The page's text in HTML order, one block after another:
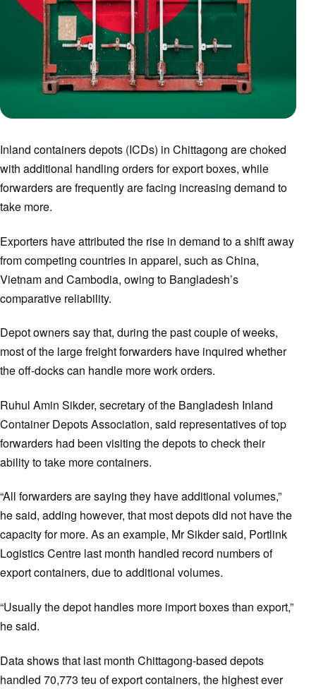
Inland containers depots (ICDs) in Chittagong are choked
with additional handling orders for export boxes, while
forwarders are frequently are facing increasing demand to
take more.
Exporters have attributed the rise in demand to a shift away
from competing countries in apparel, such as China,
Vietnam and Cambodia, owing to Bangladesh’s
comparative reliability.
Depot owners say that, during the past couple of weeks,
most of the large freight forwarders have inquired whether
the off-docks can handle more work orders.
Ruhul Amin Sikder, secretary of the Bangladesh Inland
Container Depots Association, said representatives of top
forwarders had been visiting the depots to check their
ability to take more containers.
“All forwarders are saying they have additional volumes,”
he said, adding however, that most depots did not have the
capacity for more. As an example, Mr Sikder said, Portlink
Logistics Centre last month handled record numbers of
export containers, due to additional volumes.
“Usually the depot handles more import boxes than export,”
he said.
Data shows that last month Chittagong-based depots
handled 70,773 teu of export containers, the highest ever